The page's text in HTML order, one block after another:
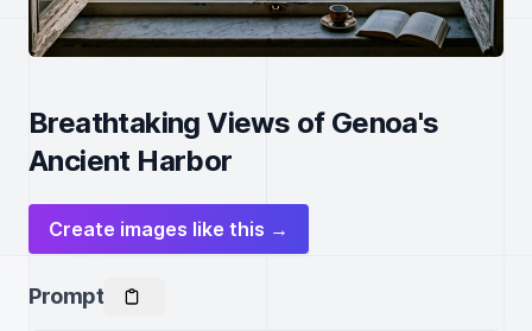
Breathtaking Views of Genoa's
Ancient Harbor
Create images like this →
Prompt